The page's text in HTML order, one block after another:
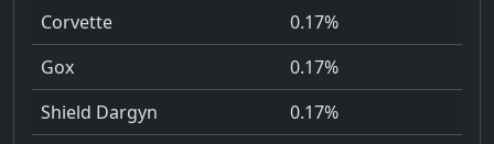
Corvette
0.17%
Gox
0.17%
Shield Dargyn
0.17%